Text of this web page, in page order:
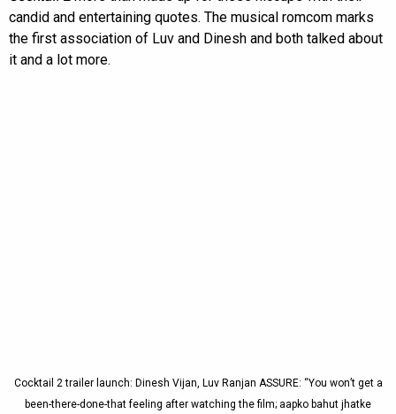
candid and entertaining quotes. The musical romcom marks
the first association of Luv and Dinesh and both talked about
it and a lot more.
Cocktail 2 trailer launch: Dinesh Vijan, Luv Ranjan ASSURE: “You won’t get a
been-there-done-that feeling after watching the film; aapko bahut jhatke